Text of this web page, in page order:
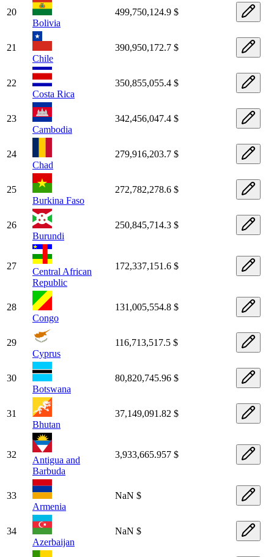
20
Bolivia
499,750,124.9 $
21
Chile
390,950,172.7 $
22
Costa Rica
350,855,055.4 $
23
Cambodia
342,456,047.4 $
24
Chad
279,916,203.7 $
25
Burkina Faso
272,782,278.6 $
26
Burundi
250,845,714.3 $
27
Central African
Republic
172,337,151.6 $
28
Congo
131,005,554.8 $
29
Cyprus
116,713,517.5 $
30
Botswana
80,820,745.96 $
31
Bhutan
37,149,091.82 $
32
Antigua and
Barbuda
3,933,665.957 $
33
Armenia
NaN $
34
Azerbaijan
NaN $